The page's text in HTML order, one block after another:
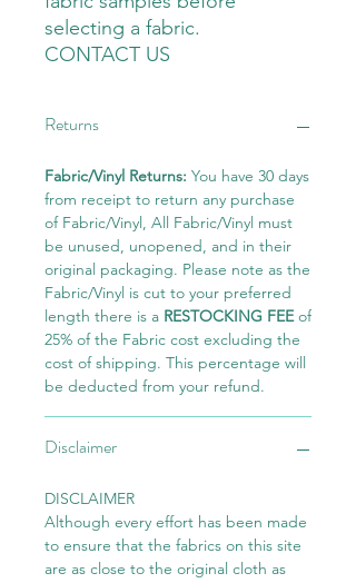
selecting a fabric.
CONTACT US
Returns
Fabric/Vinyl Returns: You have 30 days
from receipt to return any purchase
of Fabric/Vinyl, All Fabric/Vinyl must
be unused, unopened, and in their
original packaging. Please note as the
Fabric/Vinyl is cut to your preferred
length there is a RESTOCKING FEEof
25% of the Fabric cost excluding the
cost of shipping. This percentage will
be deducted from your refund.
Disclaimer
DISCLAIMER
Although every effort has been made
to ensure that the fabrics on this site
are as close to the original cloth as